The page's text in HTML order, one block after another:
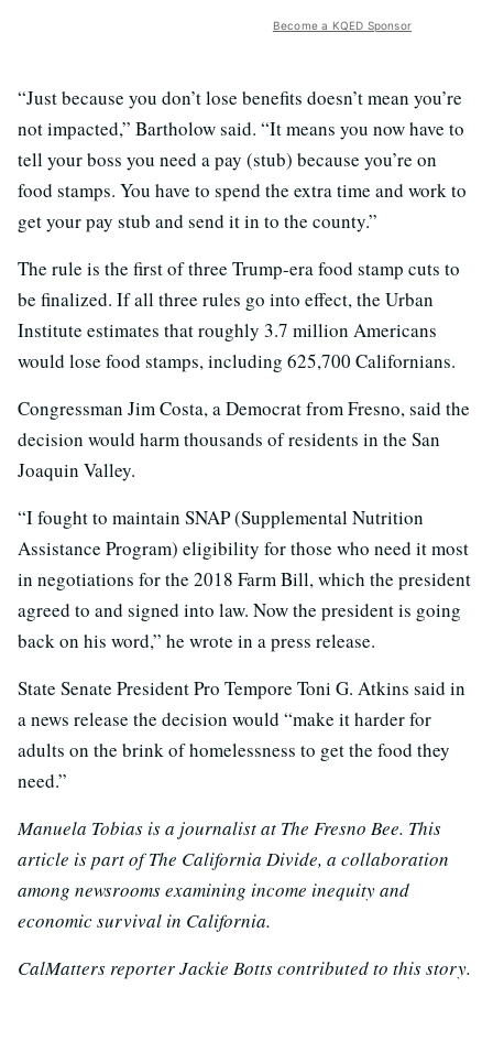
Become a KQED Sponsor
“Just because you don’t lose benefits doesn’t mean you’re
not impacted,” Bartholow said. “It means you now have to
tell your boss you need a pay (stub) because you’re on
food stamps. You have to spend the extra time and work to
get your pay stub and send it in to the county.”
The rule is the first of three Trump-era food stamp cuts to
be finalized. If all three rules go into effect, the Urban
Institute estimates that roughly 3.7 million Americans
would lose food stamps, including 625,700 Californians.
Congressman Jim Costa, a Democrat from Fresno, said the
decision would harm thousands of residents in the San
Joaquin Valley.
“I fought to maintain SNAP (Supplemental Nutrition
Assistance Program) eligibility for those who need it most
in negotiations for the 2018 Farm Bill, which the president
agreed to and signed into law. Now the president is going
back on his word,” he wrote in a press release.
State Senate President Pro Tempore Toni G. Atkins said in
a news release the decision would “make it harder for
adults on the brink of homelessness to get the food they
need.”
Manuela Tobias is a journalist at The Fresno Bee. This
article is part of The California Divide, a collaboration
among newsrooms examining income inequity and
economic survival in California.
CalMatters reporter Jackie Botts contributed to this story.